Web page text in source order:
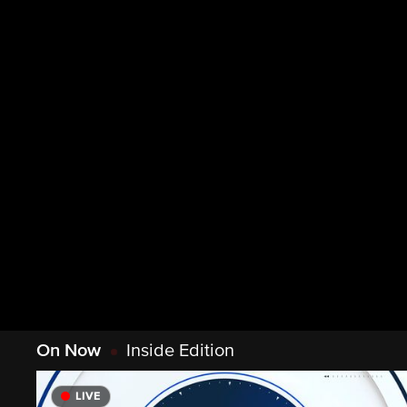
On Now Inside Edition
LIVE